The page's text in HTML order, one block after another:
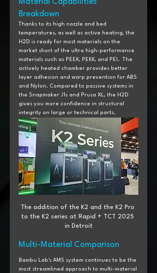
Breakdown
Thanks to its high nozzle and bed
temperatures, as well as active heating, the
H2D is ready for most materials on the
market short of the ultra high-performance
materials such as PEEK, PEKK, and PEI.  The
actively heated chamber provides better
layer adhesion and warp prevention for ABS
and Nylon. Compared to passive systems in
the Snapmaker J1s and Prusa XL, the H2D
gives you more confidence in structural
integrity on large or technical parts.
The addition of the K2 and the K2 Pro
to the K2 series at Rapid + TCT 2025
in Detroit
Multi-Material Comparison
Bambu Lab's AMS system continues to be the
most streamlined approach to multi-material